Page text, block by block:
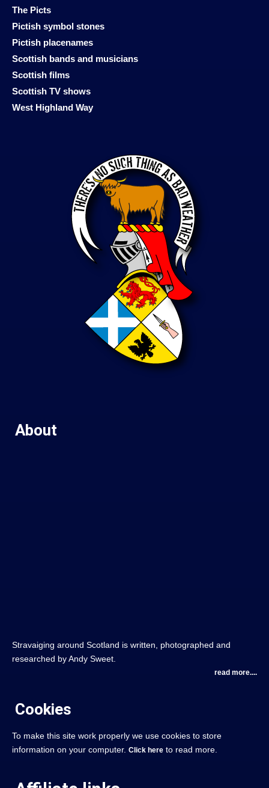
The Picts
Pictish symbol stones
Pictish placenames
Scottish bands and musicians
Scottish films
Scottish TV shows
West Highland Way
About
Stravaiging around Scotland is written, photographed and
researched by Andy Sweet.
read more....
Cookies
To make this site work properly we use cookies to store
information on your computer. Click here to read more.